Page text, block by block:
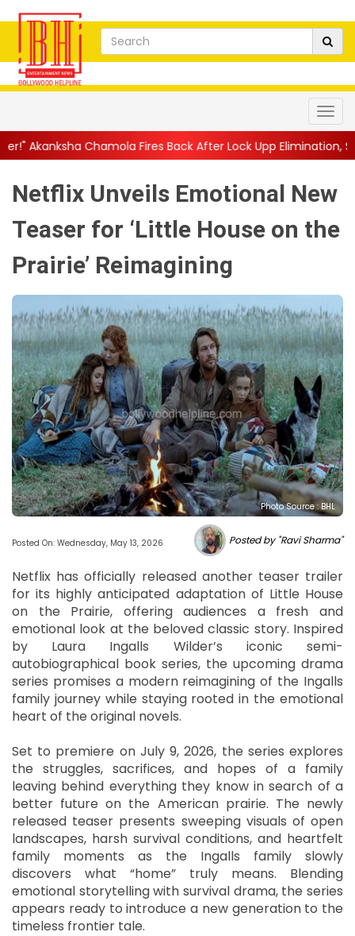
Fires Back After Lock Upp Elimination, Says ...|| Harshad
Netflix Unveils Emotional New
Teaser for ‘Little House on the
Prairie’ Reimagining
Photo Source : BHL
Posted On: Wednesday, May 13, 2026 Posted by "Ravi Sharma"
Netflix has officially released another teaser trailer
for its highly anticipated adaptation of Little House
on the Prairie, offering audiences a fresh and
emotional look at the beloved classic story. Inspired
by Laura Ingalls Wilder’s iconic semi-
autobiographical book series, the upcoming drama
series promises a modern reimagining of the Ingalls
family journey while staying rooted in the emotional
heart of the original novels.
Set to premiere on July 9, 2026, the series explores
the struggles, sacrifices, and hopes of a family
leaving behind everything they know in search of a
better future on the American prairie. The newly
released teaser presents sweeping visuals of open
landscapes, harsh survival conditions, and heartfelt
family moments as the Ingalls family slowly
discovers what “home” truly means. Blending
emotional storytelling with survival drama, the series
appears ready to introduce a new generation to the
timeless frontier tale.